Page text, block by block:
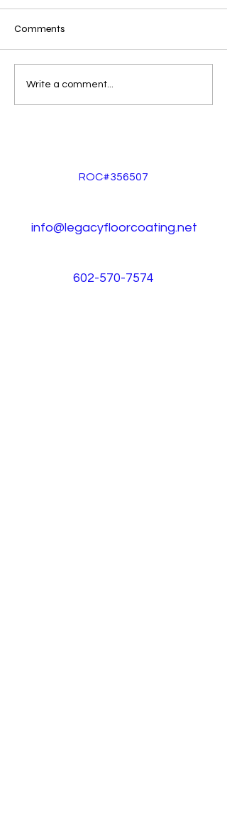
Moisture in Arizona??
Comments
Write a comment...
ROC#356507
info@legacyfloorcoating.net
602-570-7574